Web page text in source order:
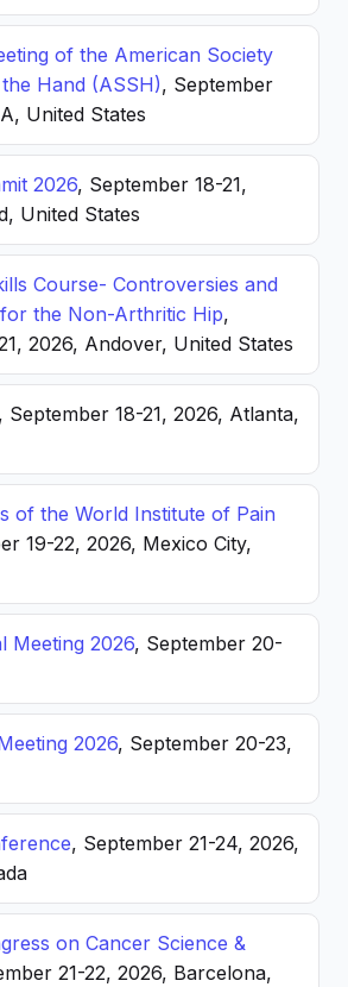
of the American Society
Hand (ASSH), September
United States
2026, September 18-21,
United States
Course- Controversies and
the Non-Arthritic Hip,
2026, Andover, United States
, September 18-21, 2026, Atlanta,
of the World Institute of Pain
19-22, 2026, Mexico City,
Meeting 2026, September 20-
2026, September 20-23,
, September 21-24, 2026,
on Cancer Science &
21-22, 2026, Barcelona,